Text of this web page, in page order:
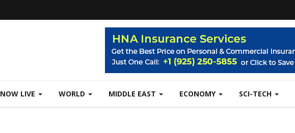
NOW LIVE WORLD MIDDLE EAST ECONOMY SCI-TECH